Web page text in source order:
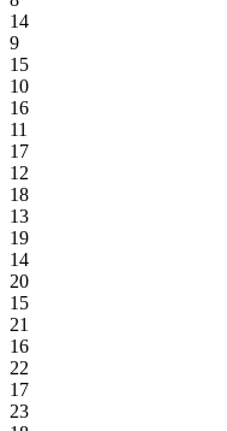
14
9
15
10
16
11
17
12
18
13
19
14
20
15
21
16
22
17
23